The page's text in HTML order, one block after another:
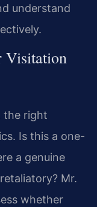
understand
Visitation
the right
Is this a one-
a genuine
Mr.
whether